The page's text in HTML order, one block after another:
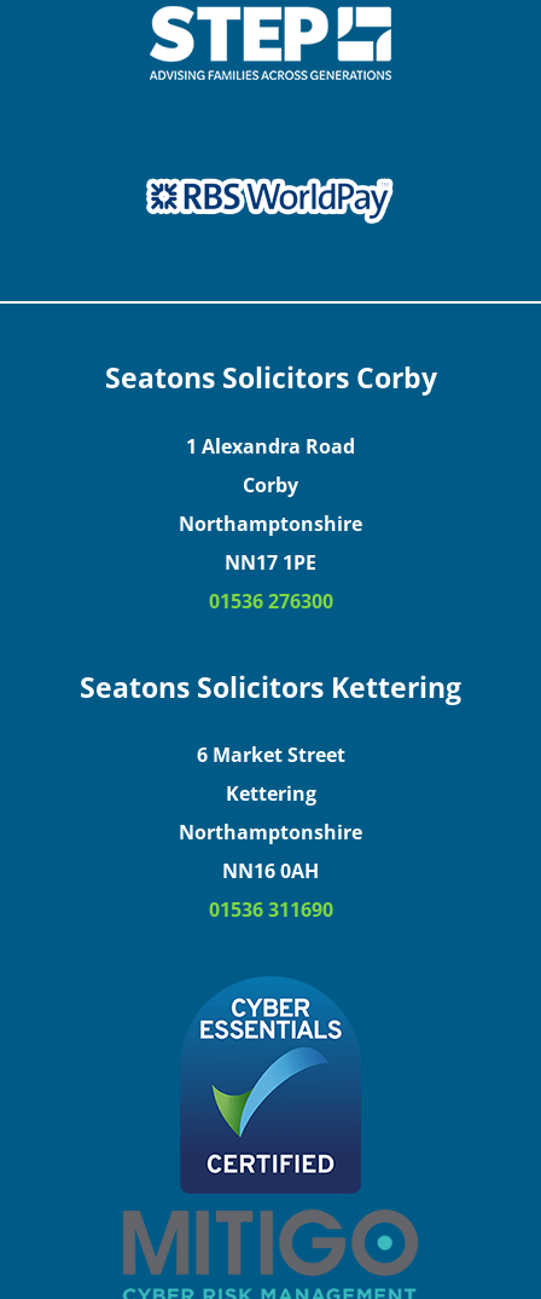
Seatons Solicitors Corby
1 Alexandra Road
Corby
Northamptonshire
NN17 1PE
01536 276300
Seatons Solicitors Kettering
6 Market Street
Kettering
Northamptonshire
NN16 0AH
01536 311690